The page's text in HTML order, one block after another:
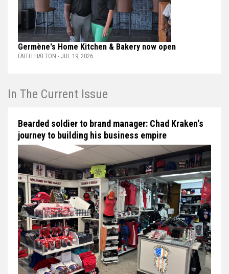
Germène's Home Kitchen & Bakery now open
FAITH HATTON - JUL 19, 2026
In The Current Issue
Bearded soldier to brand manager: Chad Kraken's
journey to building his business empire